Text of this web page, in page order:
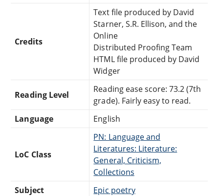
Credits
Text file produced by David
Starner, S.R. Ellison, and the
Online
Distributed Proofing Team
HTML file produced by David
Widger
Reading Level
Reading ease score: 73.2 (7th
grade). Fairly easy to read.
Language
English
LoC Class
PN: Language and
Literatures: Literature:
General, Criticism,
Collections
Subject
Epic poetry